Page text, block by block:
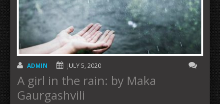
ADMIN JULY 5, 2020
A girl in the rain: by Maka
Gaurgashvili